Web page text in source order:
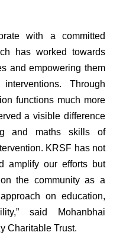
with a committed
has worked towards
and empowering them
Through
functions much more
a visible difference
and maths skills of
KRSF has not
amplify our efforts but
the community as a
on education,
said Mohanbhai
Charitable Trust.